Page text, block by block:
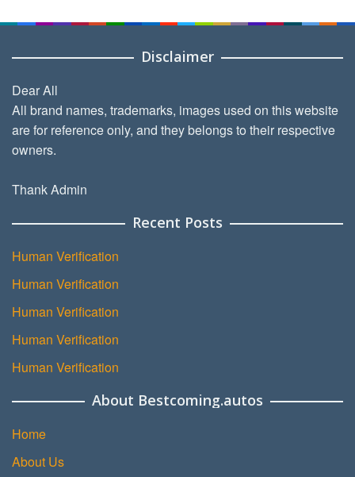
Disclaimer
Dear All
All brand names, trademarks, images used on this website
are for reference only, and they belongs to their respective
owners.
Thank Admin
Recent Posts
Human Verification
Human Verification
Human Verification
Human Verification
Human Verification
About Bestcoming.autos
Home
About Us